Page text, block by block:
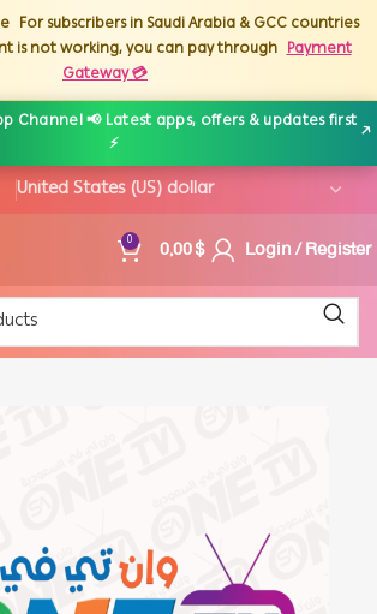
For subscribers in Saudi Arabia & GCC countries
is not working, you can pay through Payment
Gateway 💳
Channel 📢 Latest apps, offers & updates first
⚡
↗
0 0,00$ Login / Register